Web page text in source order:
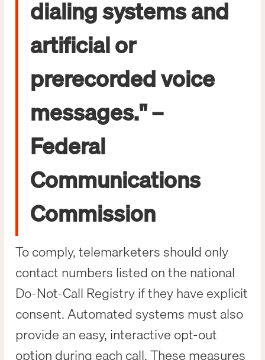
dialing systems and
artificial or
prerecorded voice
messages." –
Federal
Communications
Commission
To comply, telemarketers should only
contact numbers listed on the national
Do-Not-Call Registry if they have explicit
consent. Automated systems must also
provide an easy, interactive opt-out
option during each call. These measures